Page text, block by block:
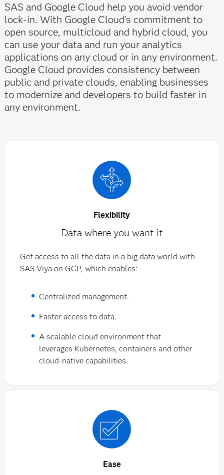
SAS and Google Cloud help you avoid vendor
lock-in. With Google Cloud's commitment to
open source, multicloud and hybrid cloud, you
can use your data and run your analytics
applications on any cloud or in any environment.
Google Cloud provides consistency between
public and private clouds, enabling businesses
to modernize and developers to build faster in
any environment.
Flexibility
Data where you want it
Get access to all the data in a big data world with
SAS Viya on GCP, which enables:
Centralized management.
Faster access to data.
A scalable cloud environment that
leverages Kubernetes, containers and other
cloud-native capabilities.
Ease